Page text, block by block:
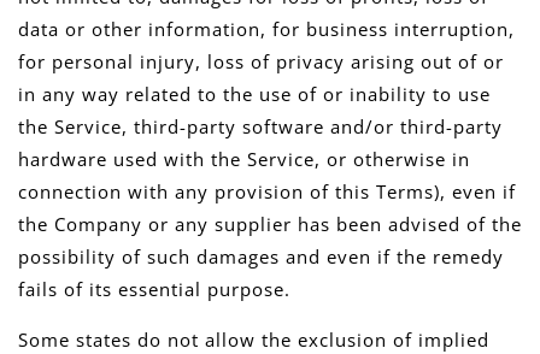
data or other information, for business interruption,
for personal injury, loss of privacy arising out of or
in any way related to the use of or inability to use
the Service, third-party software and/or third-party
hardware used with the Service, or otherwise in
connection with any provision of this Terms), even if
the Company or any supplier has been advised of the
possibility of such damages and even if the remedy
fails of its essential purpose.
Some states do not allow the exclusion of implied